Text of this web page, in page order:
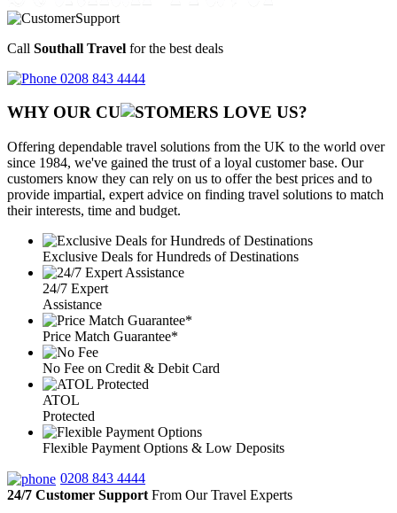
Call Southall Travel for the best deals
0208 843 4444
WHY OUR CU OMERS LOVE US?
Offering dependable travel solutions from the UK to the world over
since 1984, we've gained the trust of a loyal customer base. Our
customers know they can rely on us to offer the best prices and to
provide impartial, expert advice on finding travel solutions to match
their interests, time and budget.
Exclusive Deals for Hundreds of Destinations
24/7 Expert
Assistance
Price Match Guarantee*
No Fee on Credit & Debit Card
ATOL
Protected
Flexible Payment Options & Low Deposits
0208 843 4444
24/7 Customer Support From Our Travel Experts